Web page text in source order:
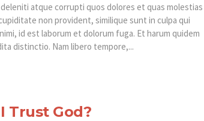
atque corrupti quos dolores et quas molestias
non provident, similique sunt in culpa qui
id est laborum et dolorum fuga. Et harum quidem
distinctio. Nam libero tempore,...
Trust God?